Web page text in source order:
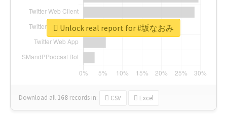
Download all 168 records in: CSV Excel
Unlock real report for #坂なおみ